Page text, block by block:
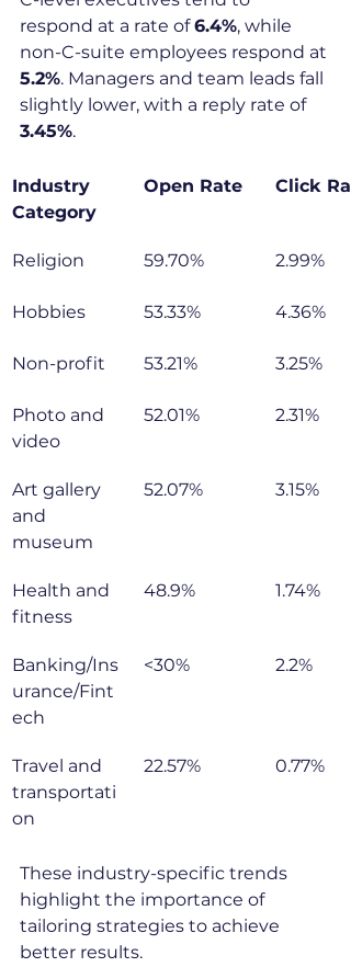
respond at a rate of 6.4%, while
non-C-suite employees respond at
5.2%. Managers and team leads fall
slightly lower, with a reply rate of
3.45%.
Industry
Category
Open Rate Click
Religion 59.70% 2.99%
Hobbies 53.33% 4.36%
Non-profit 53.21% 3.25%
Photo and
video
52.01% 2.31%
Art gallery
and
museum
52.07% 3.15%
Health and
fitness
48.9% 1.74%
Banking/Ins
urance/Fint
ech
<30% 2.2%
Travel and
transportati
on
22.57% 0.77%
These industry-specific trends
highlight the importance of
tailoring strategies to achieve
better results.